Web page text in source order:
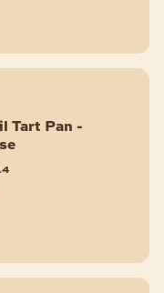
Tart Pan -